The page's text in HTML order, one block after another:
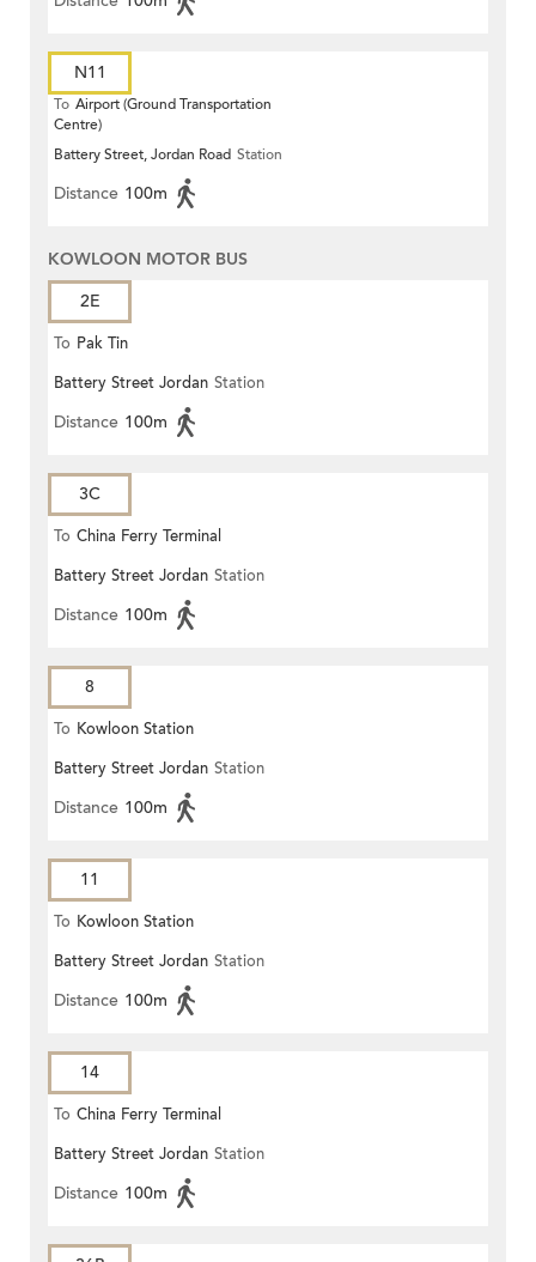
N11
To Airport (Ground Transportation
Centre)
Battery Street, Jordan Road Station
Distance 100m
KOWLOON MOTOR BUS
2E
To Pak Tin
Battery Street Jordan Station
Distance 100m
3C
To China Ferry Terminal
Battery Street Jordan Station
Distance 100m
8
To Kowloon Station
Battery Street Jordan Station
Distance 100m
11
To Kowloon Station
Battery Street Jordan Station
Distance 100m
14
To China Ferry Terminal
Battery Street Jordan Station
Distance 100m